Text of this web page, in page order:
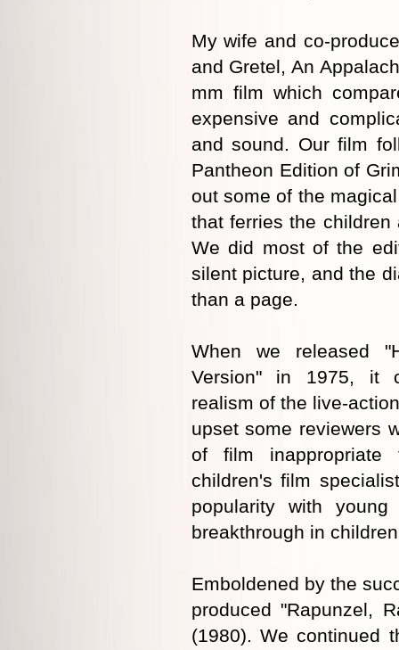
My wife and co-
and Gretel, An
mm film which
expensive and
and sound. Our film
Pantheon Edition of
out some of the
that ferries the
We did most of the
silent picture, and the
than a page.
When we released
Version" in 1975, it
realism of the live-
upset some reviewers
of film inappropriate
children's film
popularity with
breakthrough in
Emboldened by the
produced "Rapunzel,
(1980). We continued